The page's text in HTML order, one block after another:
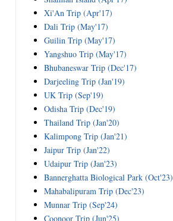
Xi'An Trip (Apr'17)
Dali Trip (May'17)
Guilin Trip (May'17)
Yangshuo Trip (May'17)
Bhubaneswar Trip (Dec'17)
Darjeeling Trip (Jan'19)
UK Trip (Sep'19)
Odisha Trip (Dec'19)
Thailand Trip (Jan'20)
Kalimpong Trip (Jan'21)
Jaipur Trip (Jan'22)
Udaipur Trip (Jan'23)
Bannerghatta Biological Park (Oct'23)
Mahabalipuram Trip (Dec'23)
Munnar Trip (Sep'24)
Coonoor Trip (Jun'25)